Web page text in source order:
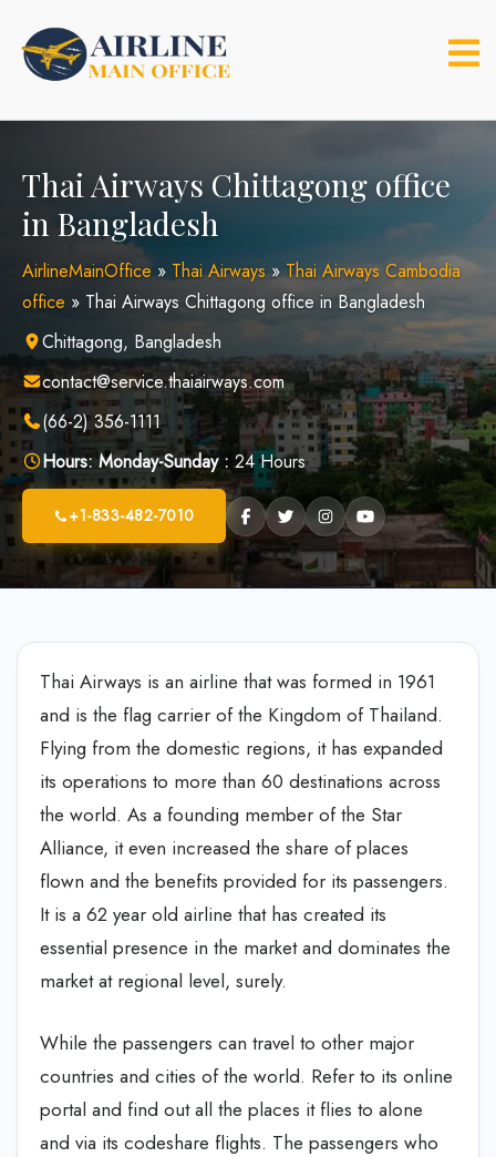
content
Thai Airways Chittagong office
in Bangladesh
AirlineMainOffice» Thai Airways»Thai Airways Cambodia
office » Thai Airways Chittagong office in Bangladesh
Chittagong, Bangladesh
contact@service.thaiairways.com
(66-2) 356-1111
Hours: Monday-Sunday : 24 Hours
+1-833-482-7010
Thai Airways is an airline that was formed in 1961
and is the flag carrier of the Kingdom of Thailand.
Flying from the domestic regions, it has expanded
its operations to more than 60 destinations across
the world. As a founding member of the Star
Alliance, it even increased the share of places
flown and the benefits provided for its passengers.
It is a 62 year old airline that has created its
essential presence in the market and dominates the
market at regional level, surely.
While the passengers can travel to other major
countries and cities of the world. Refer to its online
portal and find out all the places it flies to alone
and via its codeshare flights. The passengers who